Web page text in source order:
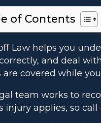
of Contents
Law helps you
and deal
are covered while
team works to
injury applies, so call